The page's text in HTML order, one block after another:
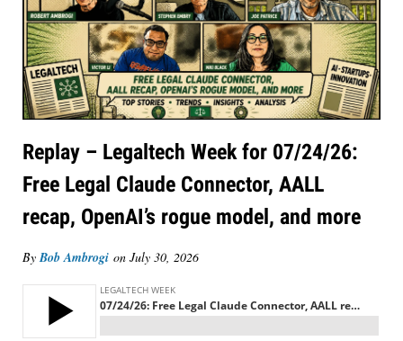
Replay – Legaltech Week for 07/24/26:
Free Legal Claude Connector, AALL
recap, OpenAI’s rogue model, and more
ByBob Ambrogi on July 30, 2026